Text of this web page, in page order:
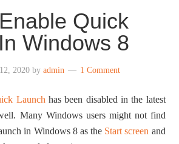
Quick
Windows 8
2020 byadmin 1 Comment
Launch has been disabled in the latest
Many Windows users might not find
in Windows 8 as the Start screen and